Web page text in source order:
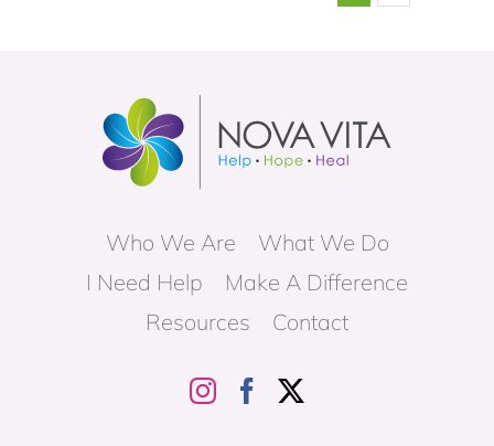
Who We Are
What We Do
I Need Help
Make A Difference
Resources
Contact